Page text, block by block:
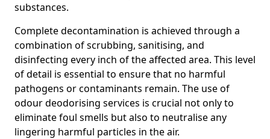
substances.
Complete decontamination is achieved through a
combination of scrubbing, sanitising, and
disinfecting every inch of the affected area. This level
of detail is essential to ensure that no harmful
pathogens or contaminants remain. The use of
odour deodorising services is crucial not only to
eliminate foul smells but also to neutralise any
lingering harmful particles in the air.